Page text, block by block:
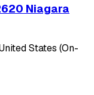
Niagara
States (On-